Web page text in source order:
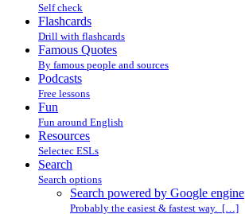
Self check
Flashcards
Drill with flashcards
Famous Quotes
By famous people and sources
Podcasts
Free lessons
Fun
Fun around English
Resources
Selectec ESLs
Search
Search options
Search powered by Google engine
Probably the easiest & fastest way. […]